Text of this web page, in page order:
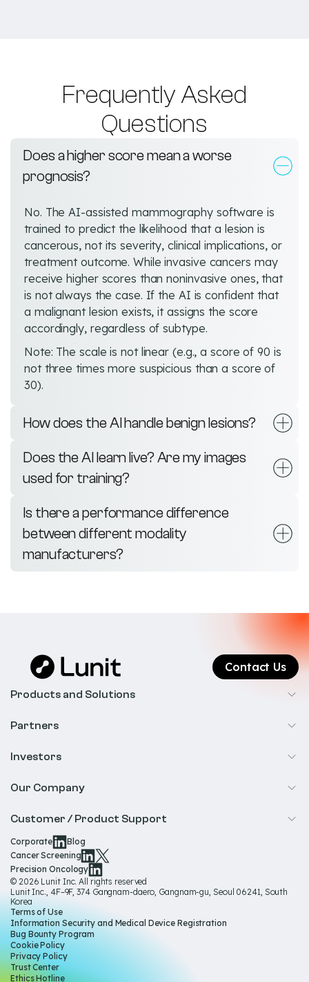
Frequently Asked
Questions
Does a higher score mean a worse
prognosis?
No. The AI-assisted mammography software is
trained to predict the likelihood that a lesion is
cancerous, not its severity, clinical implications, or
treatment outcome. While invasive cancers may
receive higher scores than noninvasive ones, that
is not always the case. If the AI is confident that
a malignant lesion exists, it assigns the score
accordingly, regardless of subtype.
Note: The scale is not linear (e.g., a score of 90 is
not three times more suspicious than a score of
30).
How does the AI handle benign lesions?
Does the AI learn live? Are my images
used for training?
Is there a performance difference
between different modality
manufacturers?
Contact Us
Products and Solutions
Cancer Screening
Partners
Radiology
Investors
Overview
Our Company
About Us
Our Technology
Our Team
Media Hub
Sustainability
Governance
Careers
Customer / Product Support
Help & Support
Product Documentation
Product Regulatory Information
Product Labels
Corporate
Blog
Cancer Screening
Precision Oncology
Terms of Use
Information Security and Medical Device Registration
Bug Bounty Program
Cookie Policy
Privacy Policy
Trust Center
Ethics Hotline
© 2026 Lunit Inc. All rights reserved
Lunit Inc., 4F–9F, 374 Gangnam-daero, Gangnam-gu, Seoul 06241, South
Korea